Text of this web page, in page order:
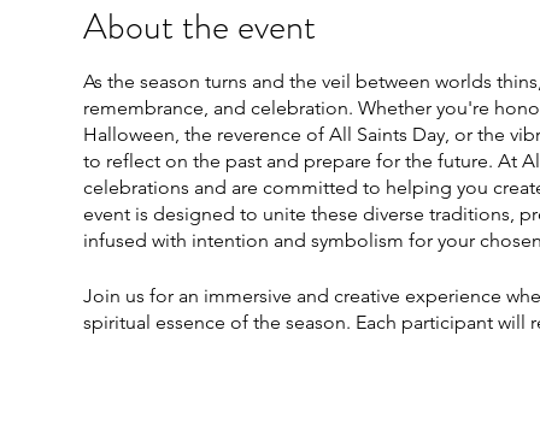
About the event
As the season turns and the veil between worlds
remembrance, and celebration. Whether you're
Halloween, the reverence of All Saints Day, or the
to reflect on the past and prepare for the future. At
celebrations and are committed to helping you
event is designed to unite these diverse traditions,
infused with intention and symbolism for your
Join us for an immersive and creative experience
spiritual essence of the season. Each participant